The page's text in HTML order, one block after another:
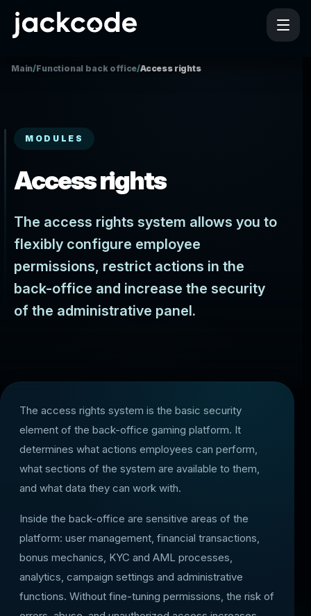
Main/Functional back office/Access rights
MODULES
Access rights
The access rights system allows you to
flexibly configure employee
permissions, restrict actions in the
back-office and increase the security
of the administrative panel.
The access rights system is the basic security
element of the back-office gaming platform. It
determines what actions employees can perform,
what sections of the system are available to them,
and what data they can work with.
Inside the back-office are sensitive areas of the
platform: user management, financial transactions,
bonus mechanics, KYC and AML processes,
analytics, campaign settings and administrative
functions. Without fine-tuning permissions, the risk of